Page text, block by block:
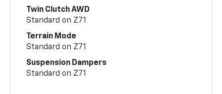
Twin Clutch AWD
Standard on Z71
Terrain Mode
Standard on Z71
Suspension Dampers
Standard on Z71